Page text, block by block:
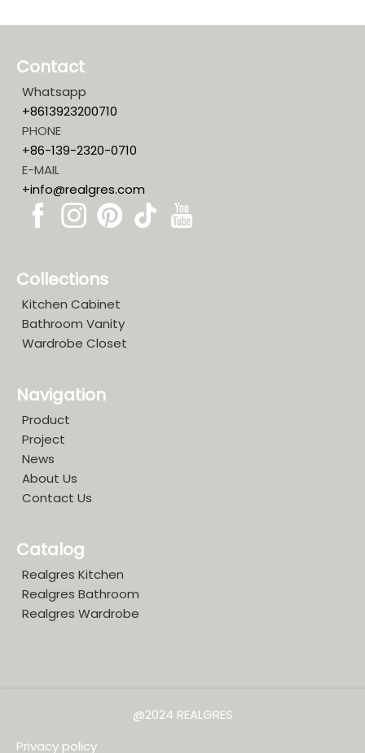
Contact
Whatsapp
+8613923200710
PHONE
+86-139-2320-0710
E-MAIL
+info@realgres.com
Collections
Kitchen Cabinet
Bathroom Vanity
Wardrobe Closet
Navigation
Product
Project
News
About Us
Contact Us
Catalog
Realgres Kitchen
Realgres Bathroom
Realgres Wardrobe
@2024 REALGRES
Privacy policy